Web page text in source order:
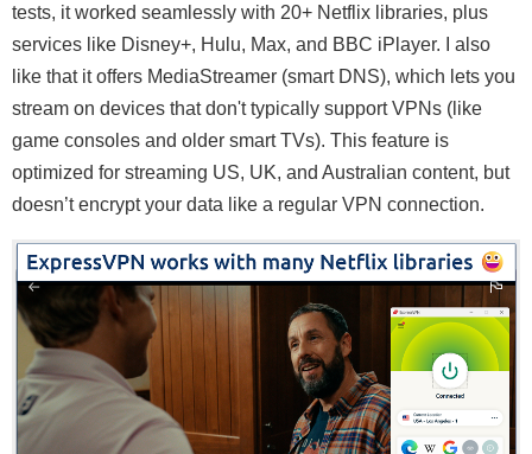
tests, it worked seamlessly with 20+ Netflix libraries, plus
services like Disney+, Hulu, Max, and BBC iPlayer. I also
like that it offers MediaStreamer (smart DNS), which lets you
stream on devices that don't typically support VPNs (like
game consoles and older smart TVs). This feature is
optimized for streaming US, UK, and Australian content, but
doesn’t encrypt your data like a regular VPN connection.